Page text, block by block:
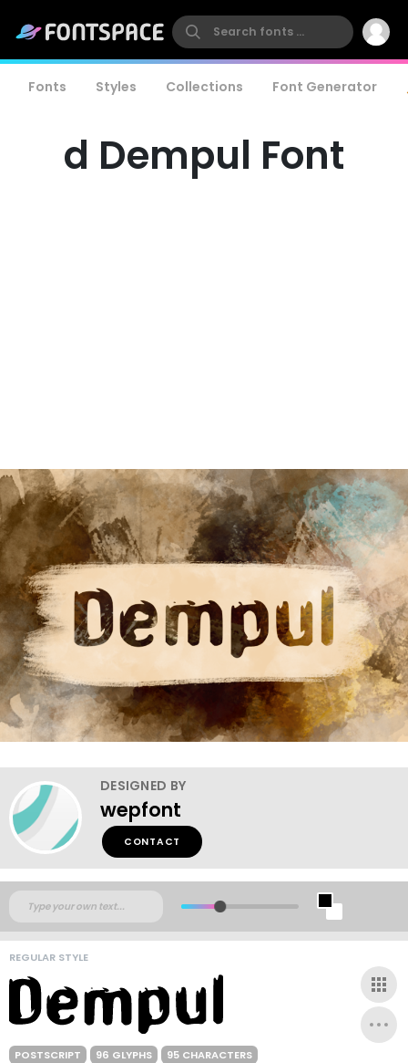
Fonts Styles Collections Font Generator
d Dempul Font
DESIGNED BY
wepfont
CONTACT
REGULAR STYLE
POSTSCRIPT 96 GLYPHS 95 CHARACTERS